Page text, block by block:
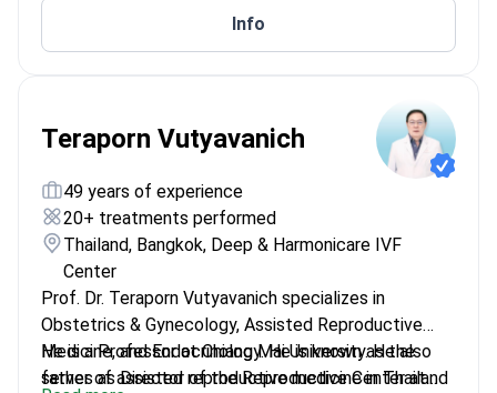
Info
Teraporn Vutyavanich
49 years of experience
20+ treatments performed
Thailand, Bangkok, Deep & Harmonicare IVF
Center
Prof. Dr. Teraporn Vutyavanich specializes in
Obstetrics & Gynecology, Assisted Reproductive
Medicine, and Endocrinology. He is known as the
father of assisted reproductive medicine in Thailand
He is a Professor at Chiang Mai University. He also
serves as Director of the Reproductive Center at